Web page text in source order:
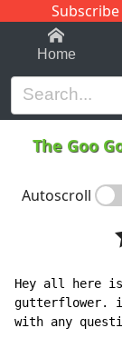
1-9Home
The Goo
Autoscroll
Hey all here
gutterflower.
with any